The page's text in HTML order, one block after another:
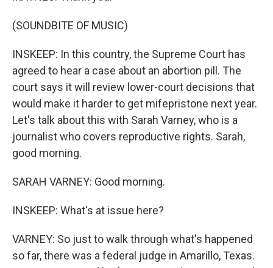
(SOUNDBITE OF MUSIC)
INSKEEP: In this country, the Supreme Court has
agreed to hear a case about an abortion pill. The
court says it will review lower-court decisions that
would make it harder to get mifepristone next year.
Let's talk about this with Sarah Varney, who is a
journalist who covers reproductive rights. Sarah,
good morning.
SARAH VARNEY: Good morning.
INSKEEP: What's at issue here?
VARNEY: So just to walk through what's happened
so far, there was a federal judge in Amarillo, Texas.